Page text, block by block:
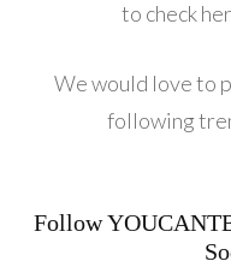
to check
We would love to
following
Follow